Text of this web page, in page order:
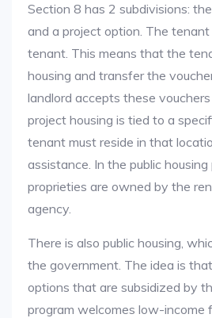
Section 8 has 2 subdivisions:
and a project option. The
tenant. This means that the
housing and transfer the
landlord accepts these
project housing is tied to a
tenant must reside in that
assistance. In the public housing
proprieties are owned by the
agency.
There is also public housing,
the government. The idea is
options that are subsidized by
program welcomes low-income